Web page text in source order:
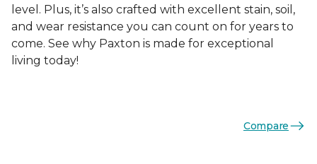
level. Plus, it’s also crafted with excellent stain, soil,
and wear resistance you can count on for years to
come. See why Paxton is made for exceptional
living today!
Compare